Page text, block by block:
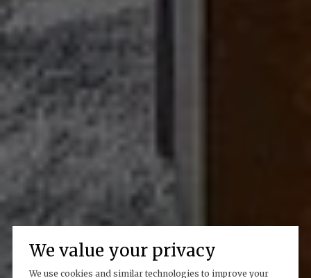
We value your privacy
We use cookies and similar technologies to improve your